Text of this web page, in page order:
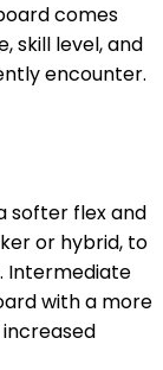
comes
skill level, and
encounter.
softer flex and
or hybrid, to
Intermediate
with a more